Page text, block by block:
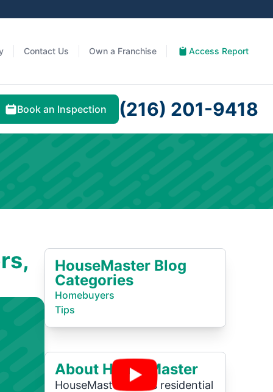
Contact Us Own a Franchise Access Report
Book an Inspection (216) 201-9418
HouseMaster Blog
Categories
Homebuyers
Tips
About HouseMaster
HouseMaster offers residential